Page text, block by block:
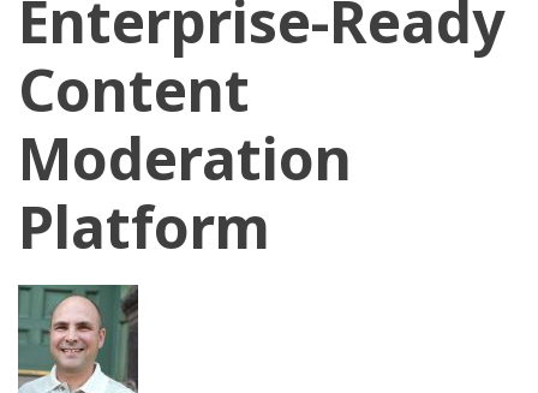
Enterprise-Ready
Content
Moderation
Platform